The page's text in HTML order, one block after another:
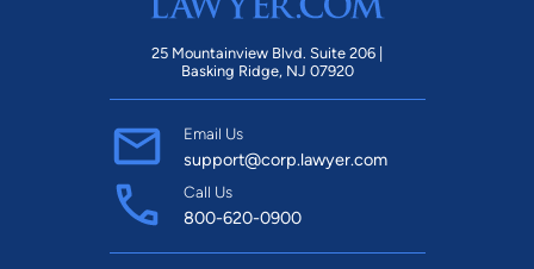
25 Mountainview Blvd. Suite 206 |
Basking Ridge, NJ 07920
Email Us
support@corp.lawyer.com
Call Us
800-620-0900